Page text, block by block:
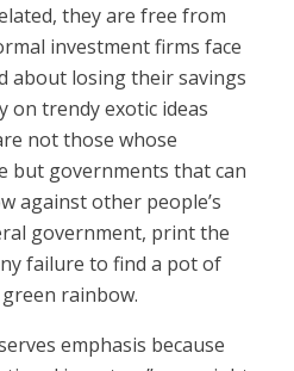
they are free from
investment firms face
about losing their savings
on trendy exotic ideas
not those whose
but governments that can
against other people’s
government, print the
failure to find a pot of
rainbow.
emphasis because